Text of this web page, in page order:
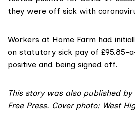
they were off sick with
Workers at Home Farm had
on statutory sick pay of £95.85-
positive and being signed off.
This story was also published by
Free Press. Cover photo: West